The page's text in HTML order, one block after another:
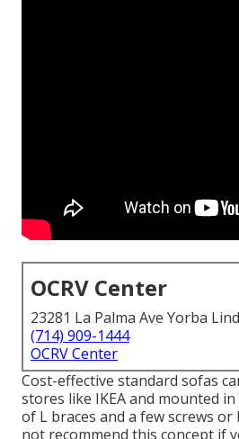
OCRV Center
23281 La Palma Ave Yorba
(714) 909-1444
OCRV Center
Cost-effective standard sofas
stores like IKEA and mounted
of L braces and a few screws or
not recommend this concept if